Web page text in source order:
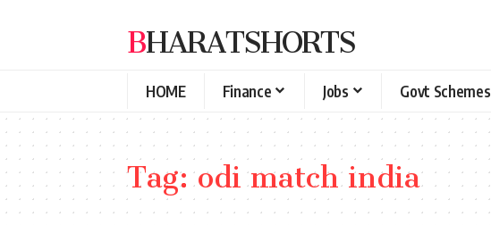
BHARATSHORTS
HOME Finance Jobs Govt Schemes
Tag:odi match india